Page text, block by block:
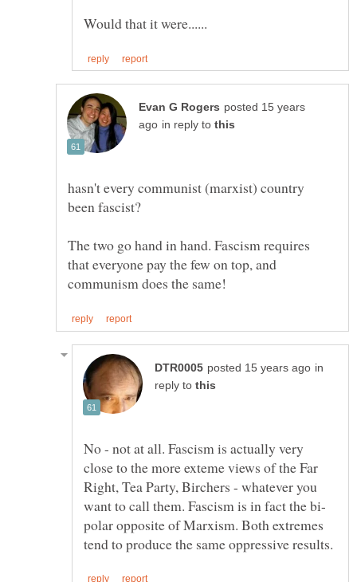
posted 15 years
in reply to
hasn't every communist (marxist) country
The two go hand in hand. Fascism requires
that everyone pay the few on top, and
in
reply to
No - not at all. Fascism is actually very
close to the more exteme views of the Far
Right, Tea Party, Birchers - whatever you
polar opposite of Marxism. Both extremes